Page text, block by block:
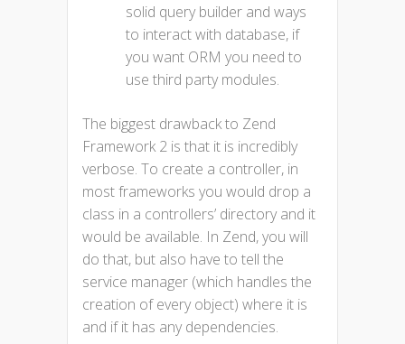
solid query builder and ways
to interact with database, if
you want ORM you need to
use third party modules.
The biggest drawback to Zend
Framework 2 is that it is incredibly
verbose. To create a controller, in
most frameworks you would drop a
class in a controllers’ directory and it
would be available. In Zend, you will
do that, but also have to tell the
service manager (which handles the
creation of every object) where it is
and if it has any dependencies.